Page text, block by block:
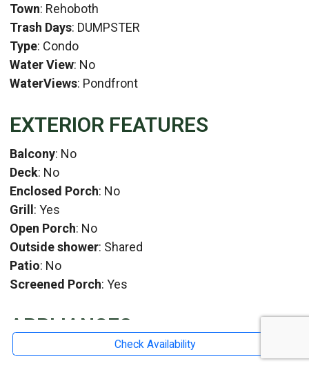
Check Availability
Town: Rehoboth
Trash Days: DUMPSTER
Type: Condo
Water View: No
WaterViews: Pondfront
EXTERIOR FEATURES
Balcony: No
Deck: No
Enclosed Porch: No
Grill: Yes
Open Porch: No
Outside shower: Shared
Patio: No
Screened Porch: Yes
APPLIANCES
Blender: No